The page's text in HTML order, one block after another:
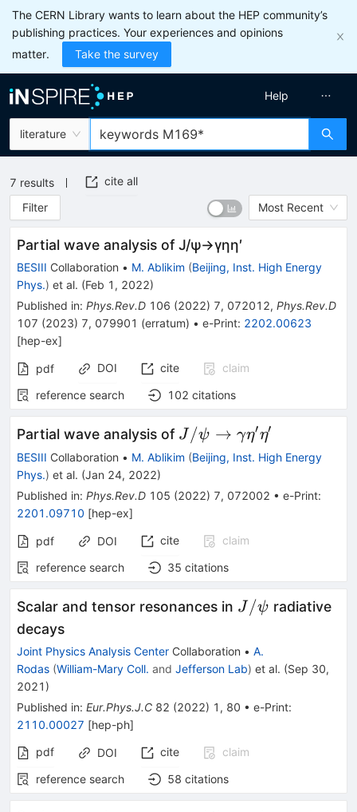
The CERN Library wants to learn about the HEP community’s
publishing practices. Your experiences and opinions
matter.
Take the survey
literature
Help
7 results
cite all
Filter
Most Recent
Partial wave analysis ofJ/ψ→γηη′
BESIII Collaboration • M. Ablikim (Beijing, Inst. High Energy
Phys.) et al. (Feb 1, 2022)
Published in: Phys.Rev.D 106 (2022) 7, 072012, Phys.Rev.D
107 (2023) 7, 079901 (erratum) • e-Print: 2202.00623
[hep-ex]
pdf DOI cite
claim
reference search
102 citations
Partial wave analysis of J/\psi
\rightarrow
\eta' \eta'
J /ψ → γη′η′
BESIII Collaboration • M. Ablikim (Beijing, Inst. High Energy
Phys.) et al. (Jan 24, 2022)
Published in: Phys.Rev.D 105 (2022) 7, 072002 • e-Print:
2201.09710 [hep-ex]
pdf DOI cite
claim
reference search
35 citations
Scalar and tensor resonances in J/\psi
J /ψ radiative
decays
Joint Physics Analysis Center Collaboration • A.
Rodas (William-Mary Coll. and Jefferson Lab) et al. (Sep 30,
2021 )
Published in: Eur.Phys.J.C 82 (2022) 1 , 80 • e-Print:
2110.00027 [hep-ph]
pdf
DOI cite
claim
reference search
58 citations